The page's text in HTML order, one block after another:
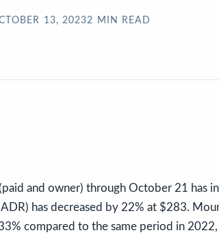
13, 20232 MIN READ
and owner) through October 21 has
has decreased by 22% at $283.
compared to the same period in 2022,